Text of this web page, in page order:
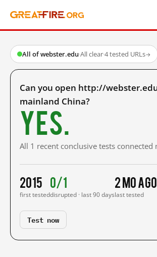
All of webster.edu·All clear·4 tested URLs→
Can you open http://
mainland China?
Yes.
All 1 recent conclusive tests connected
2015
first tested
0/1
disrupted · last 90 days
2 mo ago
last tested
Test now